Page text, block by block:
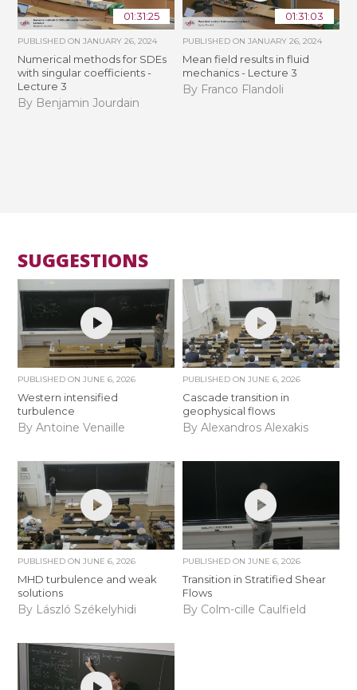
01:31:25
PUBLISHED ONJANUARY 26, 2024
Numerical methods for SDEs
with singular coefficients -
Lecture 3
By Benjamin Jourdain
01:31:03
PUBLISHED ON JANUARY 26, 2024
Mean field results in fluid
mechanics - Lecture 3
By Franco Flandoli
SUGGESTIONS
PUBLISHED ONJUNE 6, 2026
Western intensified
turbulence
By Antoine Venaille
PUBLISHED ON JUNE 6, 2026
Cascade transition in
geophysical flows
By Alexandros Alexakis
PUBLISHED ONJUNE 6, 2026
MHD turbulence and weak
solutions
By László Székelyhidi
PUBLISHED ON JUNE 6, 2026
Transition in Stratified Shear
Flows
By Colm-cille Caulfield